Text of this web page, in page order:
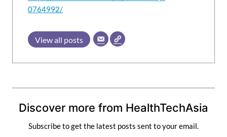
0764992/
View all posts
Discover more from HealthTechAsia
Subscribe to get the latest posts sent to your email.